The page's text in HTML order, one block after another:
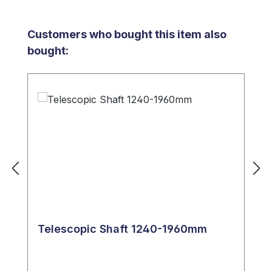
Skip product gallery
Customers who bought this item also
bought:
Telescopic Shaft 1240-1960mm